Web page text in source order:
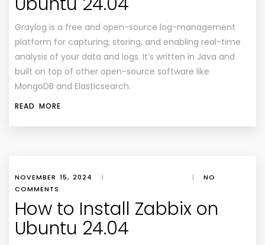
Graylog is a free and open-source log-management
platform for capturing, storing, and enabling real-time
analysis of your data and logs. It’s written in Java and
built on top of other open-source software like
MongoDB and Elasticsearch.
READ MORE
NOVEMBER 15, 2024 | |
NO
COMMENTS
How to Install Zabbix on
Ubuntu 24.04